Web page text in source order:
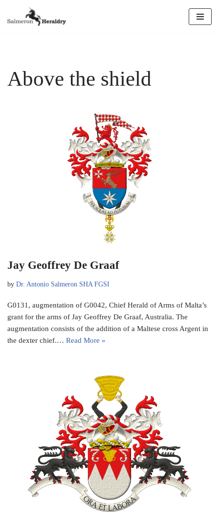
Above the shield
Jay Geoffrey De Graaf
by Dr. Antonio Salmeron SHA FGSI
G0131, augmentation of G0042, Chief Herald of Arms of Malta’s
grant for the arms of Jay Geoffrey De Graaf, Australia. The
augmentation consists of the addition of a Maltese cross Argent in
the dexter chief.… Read More »